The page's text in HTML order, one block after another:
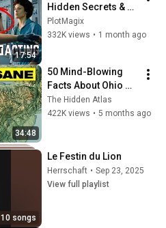
17:54
Hidden Secrets &
Accidents that Made
It Iconic!
PlotMagix
332K views • 1 month ago
34:48
50 Mind-Blowing
Facts About Ohio
You Didn’t Know
The Hidden Atlas
422K views • 5 months ago
10 songs
Le Festin du Lion
Herrschaft • Sep 23, 2025
View full playlist